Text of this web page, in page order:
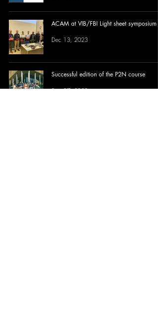
ACAM at VIB/FBI Light sheet symposium
Dec 13, 2023
Successful edition of the P2N course
Sep 27, 2023